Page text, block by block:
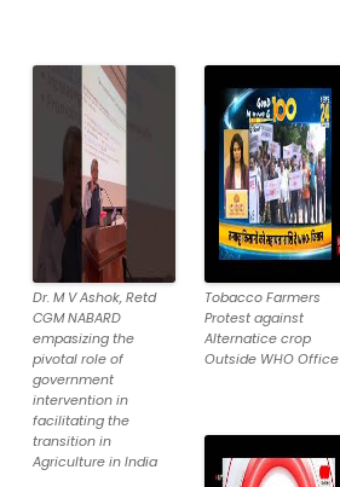
Dr. M V Ashok, Retd
CGM NABARD
empasizing the
pivotal role of
government
intervention in
facilitating the
transition in
Agriculture in India
Tobacco Farmers
Protest against
Alternatice crop
Outside WHO Office